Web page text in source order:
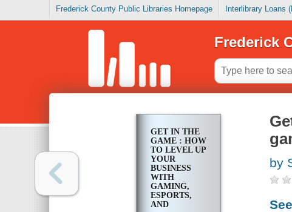
Frederick County Public Libraries Homepage Interlibrary Loans
Frederick
GET IN THE
GAME : HOW
TO LEVEL UP
YOUR
BUSINESS
WITH
GAMING,
ESPORTS,
AND
by